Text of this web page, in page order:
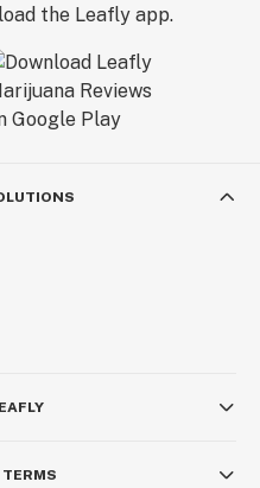
the Leafly app.